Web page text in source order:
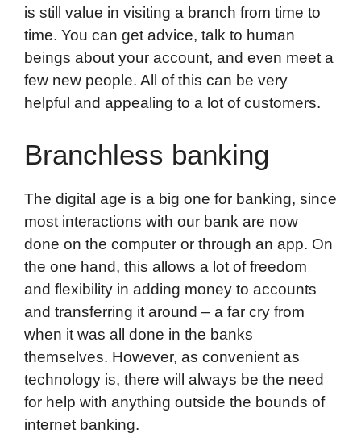
is still value in visiting a branch from time to
time. You can get advice, talk to human
beings about your account, and even meet a
few new people. All of this can be very
helpful and appealing to a lot of customers.
Branchless banking
The digital age is a big one for banking, since
most interactions with our bank are now
done on the computer or through an app. On
the one hand, this allows a lot of freedom
and flexibility in adding money to accounts
and transferring it around – a far cry from
when it was all done in the banks
themselves. However, as convenient as
technology is, there will always be the need
for help with anything outside the bounds of
internet banking.